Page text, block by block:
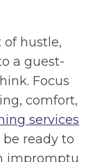
hustle,
a guest-
Focus
comfort,
services
be ready to
impromptu